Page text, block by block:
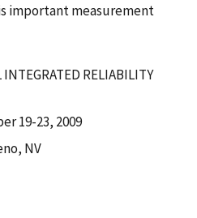
important measurement
RELIABILITY
19-23, 2009
NV